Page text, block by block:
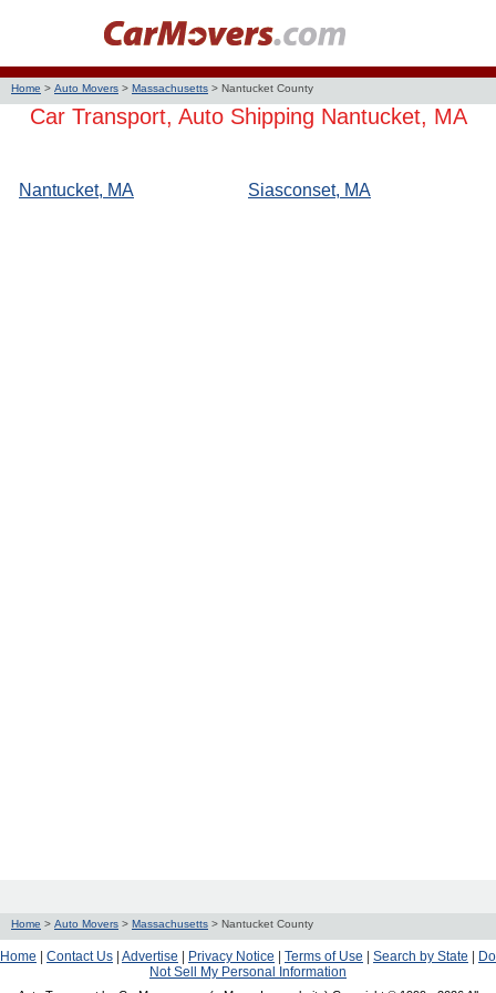
Home > Auto Movers > Massachusetts > Nantucket County
Car Transport, Auto Shipping Nantucket, MA
Nantucket, MA Siasconset, MA
Home > Auto Movers > Massachusetts > Nantucket County
Home Contact Us Advertise Privacy Notice Terms of Use Search by State
Do
Not Sell My Personal Information